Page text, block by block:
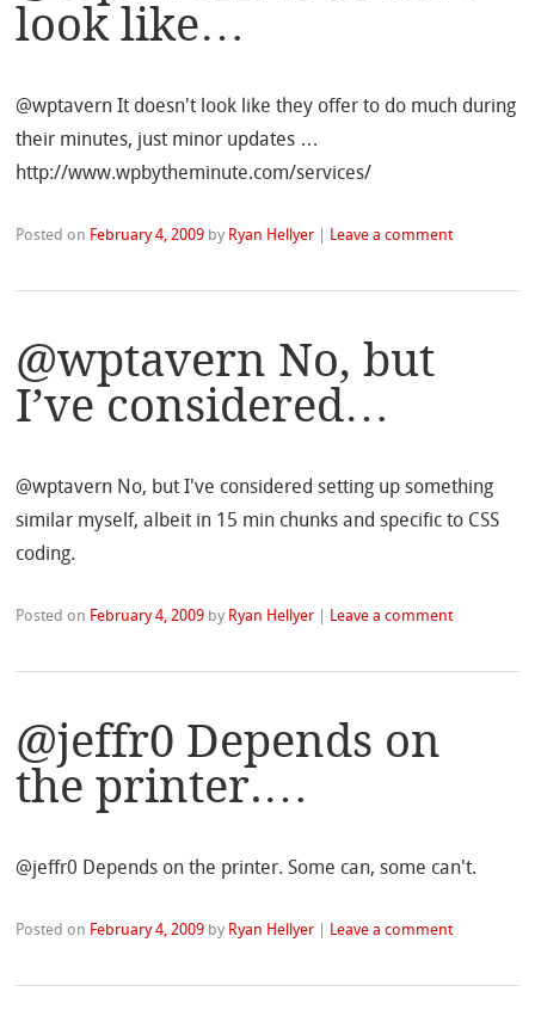
look like…
@wptavern It doesn't look like they offer to do much during
their minutes, just minor updates …
http://www.wpbytheminute.com/services/
Posted on February 4, 2009 by Ryan Hellyer Leave a comment
@wptavern No, but
I’ve considered…
@wptavern No, but I've considered setting up something
similar myself, albeit in 15 min chunks and specific to CSS
coding.
Posted on February 4, 2009 by Ryan Hellyer Leave a comment
@jeffr0 Depends on
the printer.…
@jeffr0 Depends on the printer. Some can, some can't.
Posted on February 4, 2009 by Ryan Hellyer Leave a comment